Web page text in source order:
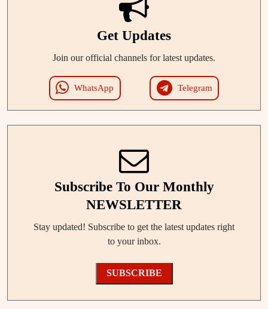
Get Updates
Join our official channels for latest updates.
WhatsApp Telegram
Subscribe To Our Monthly
NEWSLETTER
Stay updated! Subscribe to get the latest updates right
to your inbox.
SUBSCRIBE